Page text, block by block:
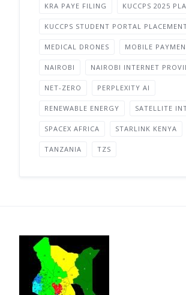
KRA PAYE FILING KUCCPS 2025
KUCCPS STUDENT PORTAL
MEDICAL DRONES MOBILE
NAIROBI NAIROBI INTERNET
NET-ZERO PERPLEXITY AI
RENEWABLE ENERGY SATELLITE
SPACEX AFRICA STARLINK KENYA
TANZANIA TZS